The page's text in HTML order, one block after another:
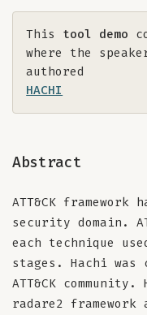
This tool demo
where the
authored
HACHI
Abstract
ATT&CK framework
security domain.
each technique
stages. Hachi
ATT&CK
radare2